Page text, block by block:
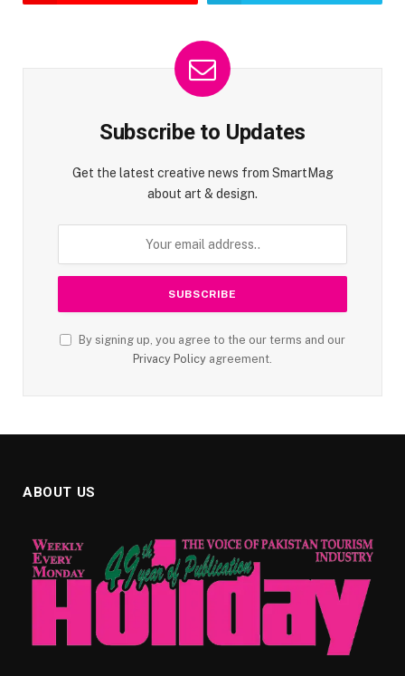
Subscribe to Updates
Get the latest creative news from SmartMag
about art & design.
By signing up, you agree to the our terms and our
Privacy Policy agreement.
ABOUT US